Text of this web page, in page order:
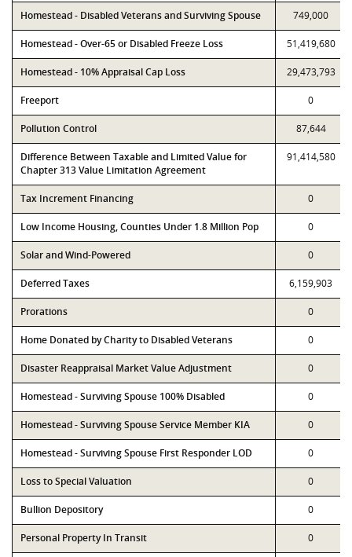
Homestead - Disabled Veterans and Surviving Spouse 749,000
Homestead - Over-65 or Disabled Freeze Loss 51,419,680
Homestead - 10% Appraisal Cap Loss 29,473,793
Freeport 0
Pollution Control 87,644
Difference Between Taxable and Limited Value for
Chapter 313 Value Limitation Agreement
91,414,580
Tax Increment Financing 0
Low Income Housing, Counties Under 1.8 Million Pop 0
Solar and Wind-Powered 0
Deferred Taxes 6,159,903
Prorations 0
Home Donated by Charity to Disabled Veterans 0
Disaster Reappraisal Market Value Adjustment 0
Homestead - Surviving Spouse 100% Disabled 0
Homestead - Surviving Spouse Service Member KIA 0
Homestead - Surviving Spouse First Responder LOD 0
Loss to Special Valuation 0
Bullion Depository 0
Personal Property In Transit 0